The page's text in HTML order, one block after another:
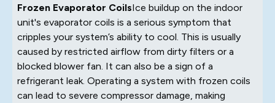
Frozen Evaporator CoilsIce buildup on the indoor
unit's evaporator coils is a serious symptom that
cripples your system’s ability to cool. This is usually
caused by restricted airflow from dirty filters or a
blocked blower fan. It can also be a sign of a
refrigerant leak. Operating a system with frozen coils
can lead to severe compressor damage, making